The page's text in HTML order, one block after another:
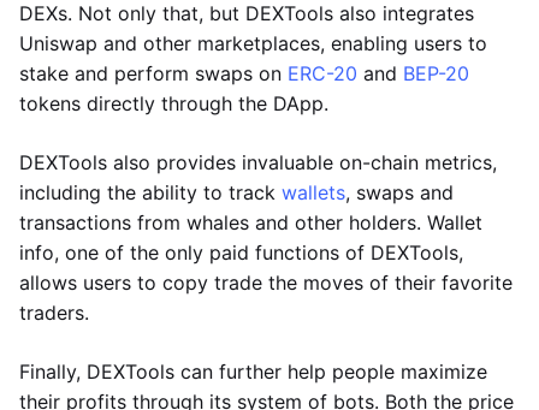
DEXs. Not only that, but DEXTools also integrates
Uniswap and other marketplaces, enabling users to
stake and perform swaps on ERC-20 and BEP-20
tokens directly through the DApp.
DEXTools also provides invaluable on-chain metrics,
including the ability to track wallets, swaps and
transactions from whales and other holders. Wallet
info, one of the only paid functions of DEXTools,
allows users to copy trade the moves of their favorite
traders.
Finally, DEXTools can further help people maximize
their profits through its system of bots. Both the price